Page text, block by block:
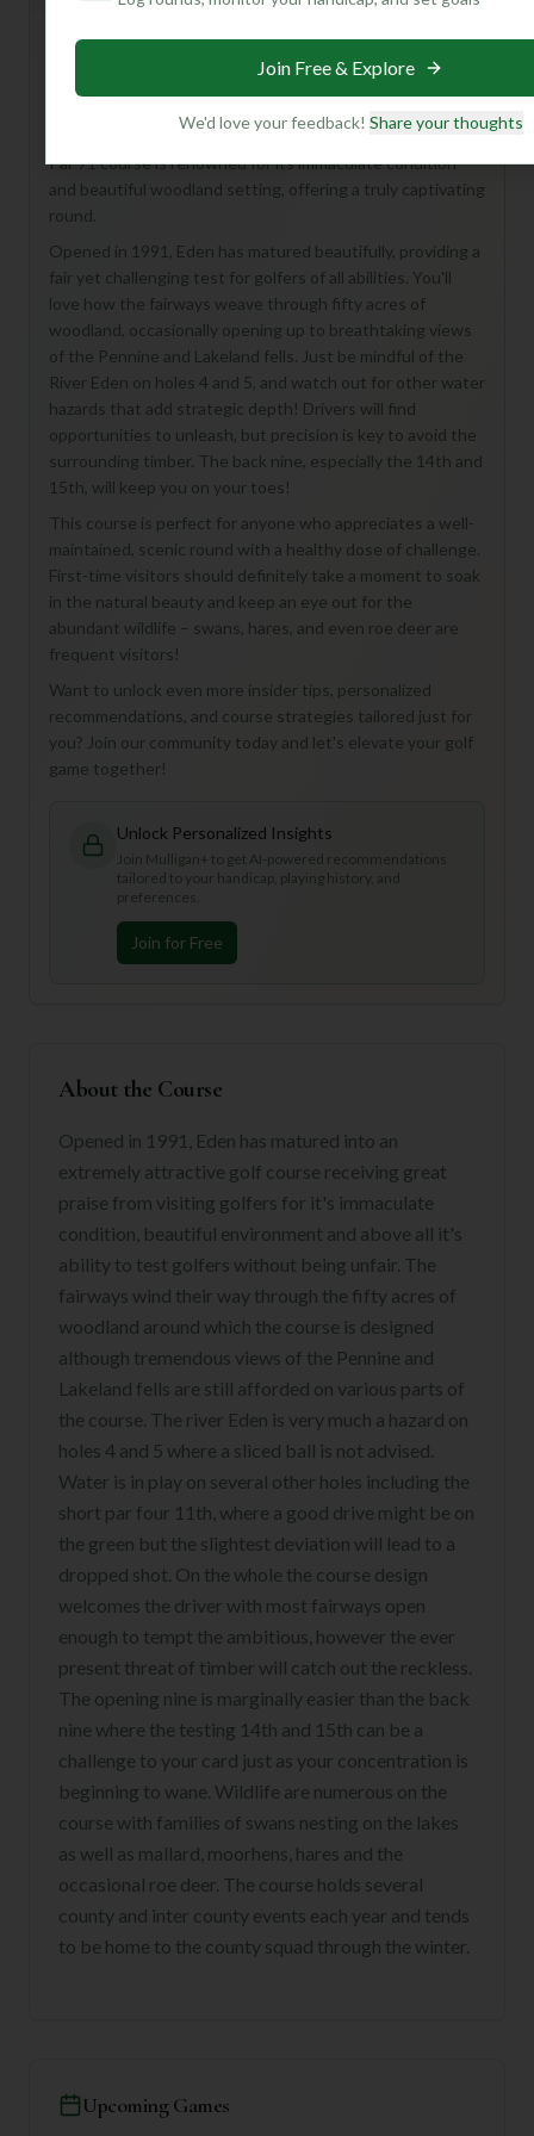
Hey there, future golf enthusiast! Get ready to discover
nestled in the stunning Carlisle countryside. This 18-hole,
Par 71 course is renowned for its immaculate condition
and beautiful woodland setting, offering a truly captivating
round.
Opened in 1991, Eden has matured beautifully, providing a
fair yet challenging test for golfers of all abilities. You'll
love how the fairways weave through fifty acres of
woodland, occasionally opening up to breathtaking views
of the Pennine and Lakeland fells. Just be mindful of the
River Eden on holes 4 and 5, and watch out for other water
hazards that add strategic depth! Drivers will find
opportunities to unleash, but precision is key to avoid the
surrounding timber. The back nine, especially the 14th and
15th, will keep you on your toes!
This course is perfect for anyone who appreciates a well-
maintained, scenic round with a healthy dose of challenge.
First-time visitors should definitely take a moment to soak
in the natural beauty and keep an eye out for the
abundant wildlife – swans, hares, and even roe deer are
frequent visitors!
Want to unlock even more insider tips, personalized
recommendations, and course strategies tailored just for
you? Join our community today and let's elevate your golf
game together!
Unlock Personalized Insights
Join Mulligan+ to get AI-powered recommendations
tailored to your handicap, playing history, and
preferences.
Join for Free
About the Course
Opened in 1991, Eden has matured into an
extremely attractive golf course receiving great
praise from visiting golfers for it's immaculate
condition, beautiful environment and above all it's
ability to test golfers without being unfair. The
fairways wind their way through the fifty acres of
woodland around which the course is designed
although tremendous views of the Pennine and
Lakeland fells are still afforded on various parts of
the course. The river Eden is very much a hazard on
holes 4 and 5 where a sliced ball is not advised.
Water is in play on several other holes including the
short par four 11th, where a good drive might be on
the green but the slightest deviation will lead to a
dropped shot. On the whole the course design
welcomes the driver with most fairways open
enough to tempt the ambitious, however the ever
present threat of timber will catch out the reckless.
The opening nine is marginally easier than the back
nine where the testing 14th and 15th can be a
challenge to your card just as your concentration is
beginning to wane. Wildlife are numerous on the
course with families of swans nesting on the lakes
as well as mallard, moorhens, hares and the
occasional roe deer. The course holds several
county and inter county events each year and tends
to be home to the county squad through the winter.
Upcoming Games
Join Free & Explore
We'd love your feedback! Share your thoughts